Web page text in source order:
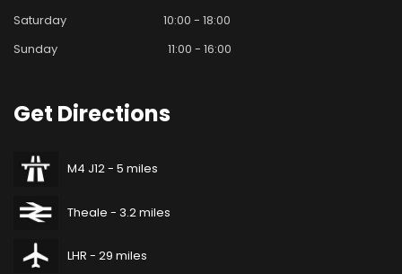
Saturday
10:00 - 18:00
Sunday
11:00 - 16:00
Get Directions
M4 J12 - 5 miles
Theale - 3.2 miles
LHR - 29 miles